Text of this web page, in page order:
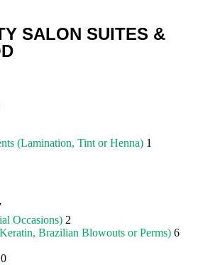
SALON SUITES &
(Lamination, Tint or Henna) 1
Occasions) 2
Brazilian Blowouts or Perms) 6
0